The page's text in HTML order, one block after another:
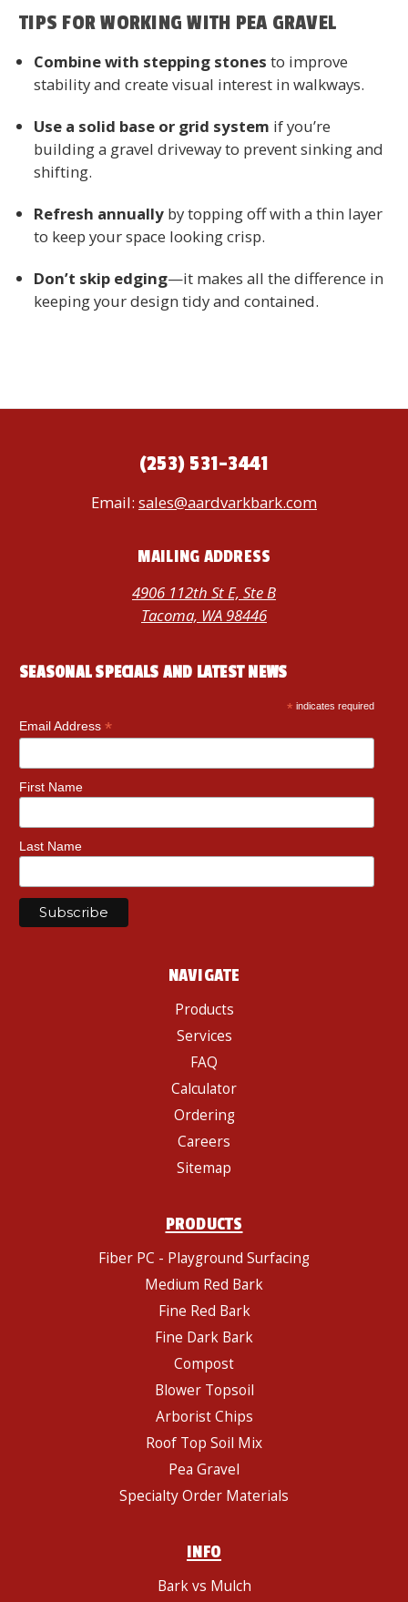
TIPS FOR WORKING WITH PEA GRAVEL
Combine with stepping stones to improve
stability and create visual interest in walkways.
Use a solid base or grid system if you’re
building a gravel driveway to prevent sinking and
shifting.
Refresh annually by topping off with a thin layer
to keep your space looking crisp.
Don’t skip edging—it makes all the difference in
keeping your design tidy and contained.
(253) 531-3441
Email: sales@aardvarkbark.com
MAILING ADDRESS
4906 112th St E, Ste B
Tacoma, WA 98446
SEASONAL SPECIALS AND LATEST NEWS
* indicates required
Email Address *
First Name
Last Name
NAVIGATE
Products
Services
FAQ
Calculator
Ordering
Careers
Sitemap
PRODUCTS
Fiber PC - Playground Surfacing
Medium Red Bark
Fine Red Bark
Fine Dark Bark
Compost
Blower Topsoil
Arborist Chips
Roof Top Soil Mix
Pea Gravel
Specialty Order Materials
INFO
Bark vs Mulch